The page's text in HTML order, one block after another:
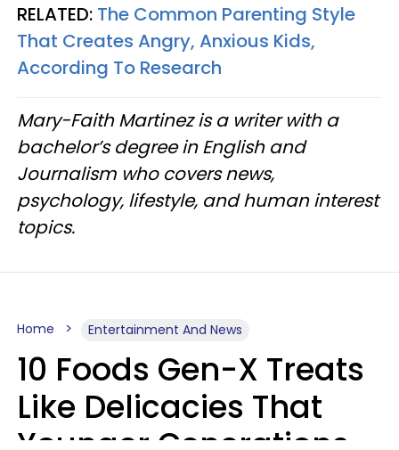
RELATED: The Common Parenting Style
That Creates Angry, Anxious Kids,
According To Research
Mary-Faith Martinez is a writer with a
bachelor’s degree in English and
Journalism who covers news,
psychology, lifestyle, and human interest
topics.
Home Entertainment And News
10 Foods Gen-X Treats
Like Delicacies That